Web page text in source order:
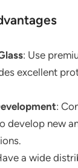
: Use
excellent
:
develop new
a wide